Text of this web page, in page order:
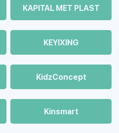
KAPITAL MET PLAST
KEYIXING
KidzConcept
Kinsmart